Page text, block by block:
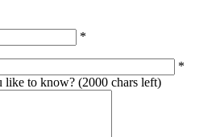
*
*
like to know? (2000 chars left)